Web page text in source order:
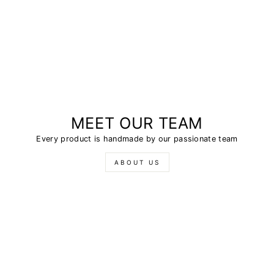
MEET OUR TEAM
Every product is handmade by our passionate team
ABOUT US